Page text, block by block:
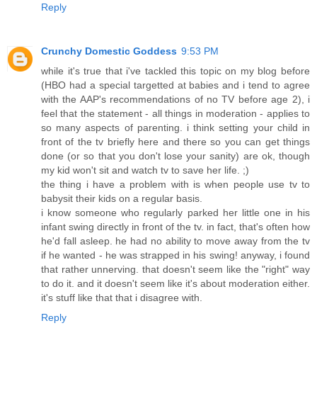
Reply
Crunchy Domestic Goddess 9:53 PM
while it's true that i've tackled this topic on my blog before
(HBO had a special targetted at babies and i tend to agree
with the AAP's recommendations of no TV before age 2), i
feel that the statement - all things in moderation - applies to
so many aspects of parenting. i think setting your child in
front of the tv briefly here and there so you can get things
done (or so that you don't lose your sanity) are ok, though
my kid won't sit and watch tv to save her life. ;)
the thing i have a problem with is when people use tv to
babysit their kids on a regular basis.
i know someone who regularly parked her little one in his
infant swing directly in front of the tv. in fact, that's often how
he'd fall asleep. he had no ability to move away from the tv
if he wanted - he was strapped in his swing! anyway, i found
that rather unnerving. that doesn't seem like the "right" way
to do it. and it doesn't seem like it's about moderation either.
it's stuff like that that i disagree with.
Reply